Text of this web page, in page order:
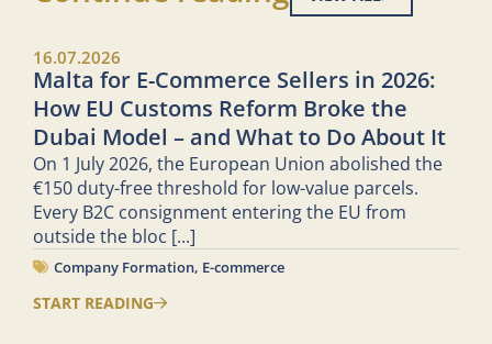
16.07.2026
Malta for E-Commerce Sellers in 2026:
How EU Customs Reform Broke the
Dubai Model – and What to Do About It
On 1 July 2026, the European Union abolished the
€150 duty-free threshold for low-value parcels.
Every B2C consignment entering the EU from
outside the bloc [...]
Company Formation, E-commerce
START READING